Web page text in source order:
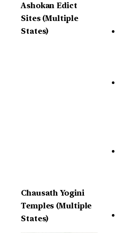
Ashokan Edict
Sites (Multiple
States)
Chausath Yogini
Temples (Multiple
States)